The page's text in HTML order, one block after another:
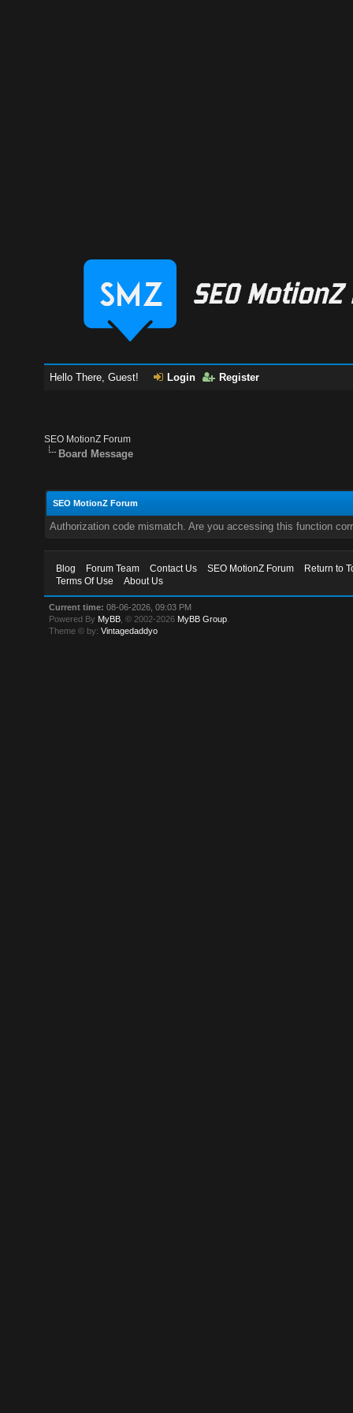
Hello There, Guest! Login Register
SEO MotionZ Forum
Board Message
SEO MotionZ Forum
Authorization code mismatch. Are you accessing this function
Blog Forum Team Contact Us SEO MotionZ Forum
Return to
Terms Of Use
About Us
Current time: 08-06-2026, 09:03 PM
Powered By MyBB , © 2002-2026 MyBB Group
Theme © by:Vintagedaddyo